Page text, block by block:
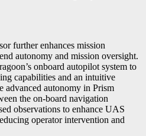
further enhances mission
autonomy and mission oversight.
onboard autopilot system to
capabilities and an intuitive
advanced autonomy in Prism
the on-board navigation
observations to enhance UAS
operator intervention and